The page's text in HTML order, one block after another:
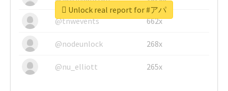
@tnwevents 662x
@nodeunlock 268x
@nu_elliott 265x
Unlock real report for #アパ